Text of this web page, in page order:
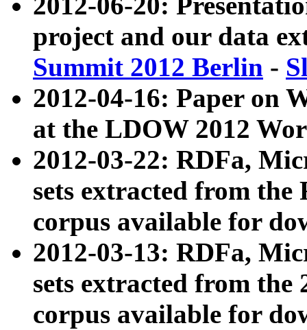
project and our data
Summit 2012 Berlin -
2012-04-16: Paper on
at the LDOW 2012
2012-03-22: RDFa,
sets extracted from
corpus available for
2012-03-13: RDFa,
sets extracted from the
corpus available for